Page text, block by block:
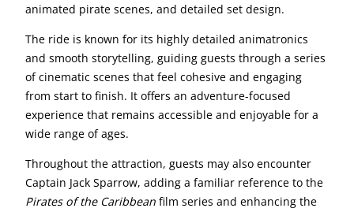
animated pirate scenes, and detailed set design.
The ride is known for its highly detailed animatronics
and smooth storytelling, guiding guests through a series
of cinematic scenes that feel cohesive and engaging
from start to finish. It offers an adventure-focused
experience that remains accessible and enjoyable for a
wide range of ages.
Throughout the attraction, guests may also encounter
Captain Jack Sparrow, adding a familiar reference to the
Pirates of the Caribbean film series and enhancing the